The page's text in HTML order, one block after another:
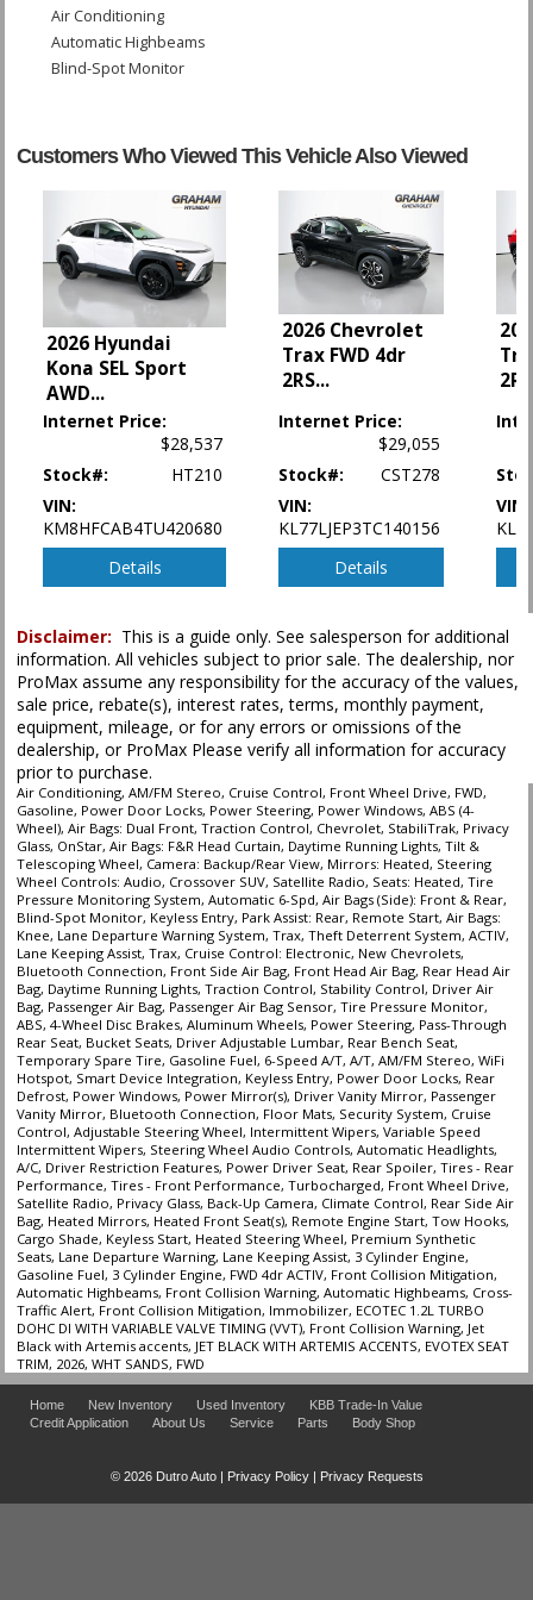
Air Conditioning
Automatic Highbeams
Blind-Spot Monitor
Cross-Traffic Alert
Cruise Control: Electronic
Daytime Running Lights
FWD
Front Collision Mitigation
Front Collision Warning
Keyless Entry
Lane Departure Warning System
Lane Keeping Assist
Power Door Locks
Power Steering
Power Windows
Privacy Glass
Remote Start
Seats: Heated
StabiliTrak
Steering Wheel Controls: Audio
Theft Deterrent System
Tilt & Telescoping Wheel
Tire Pressure Monitoring System
Traction Control
Please Note: The included equipment is based on the dealership's bookout
process and manufacturer's default configuration for this particular vehicle's
type (year/make/model/style) which may vary slightly from the actual vehicle
in stock. See salesperson to verify accuracy prior to purchase.
Customers Who Viewed This Vehicle Also Viewed
2026 Hyundai
Kona SEL Sport
AWD...
Internet Price:
$28,537
Stock#:
HT210
VIN:
KM8HFCAB4TU420680
Details
2026 Chevrolet
Trax FWD 4dr
2RS...
Internet Price:
$29,055
Stock#:
CST278
VIN:
KL77LJEP3TC140156
Details
2RS
VIN:
Disclaimer: This is a guide only. See salesperson for additional
information. All vehicles subject to prior sale. The dealership, nor
ProMax assume any responsibility for the accuracy of the values,
sale price, rebate(s), interest rates, terms, monthly payment,
equipment, mileage, or for any errors or omissions of the
dealership, or ProMax Please verify all information for accuracy
prior to purchase.
Air Conditioning, AM/FM Stereo, Cruise Control, Front Wheel Drive, FWD,
Gasoline, Power Door Locks, Power Steering, Power Windows, ABS (4-
Wheel), Air Bags: Dual Front, Traction Control, Chevrolet, StabiliTrak, Privacy
Glass, OnStar, Air Bags: F&R Head Curtain, Daytime Running Lights, Tilt &
Telescoping Wheel, Camera: Backup/Rear View, Mirrors: Heated, Steering
Wheel Controls: Audio, Crossover SUV, Satellite Radio, Seats: Heated, Tire
Pressure Monitoring System, Automatic 6-Spd, Air Bags (Side): Front & Rear,
Blind-Spot Monitor, Keyless Entry, Park Assist: Rear, Remote Start, Air Bags:
Knee, Lane Departure Warning System, Trax, Theft Deterrent System, ACTIV,
Lane Keeping Assist, Trax, Cruise Control: Electronic, New Chevrolets,
Bluetooth Connection, Front Side Air Bag, Front Head Air Bag, Rear Head Air
Bag, Daytime Running Lights, Traction Control, Stability Control, Driver Air
Bag, Passenger Air Bag, Passenger Air Bag Sensor, Tire Pressure Monitor,
ABS, 4-Wheel Disc Brakes, Aluminum Wheels, Power Steering, Pass-Through
Rear Seat, Bucket Seats, Driver Adjustable Lumbar, Rear Bench Seat,
Temporary Spare Tire, Gasoline Fuel, 6-Speed A/T, A/T, AM/FM Stereo, WiFi
Hotspot, Smart Device Integration, Keyless Entry, Power Door Locks, Rear
Defrost, Power Windows, Power Mirror(s), Driver Vanity Mirror, Passenger
Vanity Mirror, Bluetooth Connection, Floor Mats, Security System, Cruise
Control, Adjustable Steering Wheel, Intermittent Wipers, Variable Speed
Intermittent Wipers, Steering Wheel Audio Controls, Automatic Headlights,
A/C, Driver Restriction Features, Power Driver Seat, Rear Spoiler, Tires - Rear
Performance, Tires - Front Performance, Turbocharged, Front Wheel Drive,
Satellite Radio, Privacy Glass, Back-Up Camera, Climate Control, Rear Side Air
Bag, Heated Mirrors, Heated Front Seat(s), Remote Engine Start, Tow Hooks,
Cargo Shade, Keyless Start, Heated Steering Wheel, Premium Synthetic
Seats, Lane Departure Warning, Lane Keeping Assist, 3 Cylinder Engine,
Gasoline Fuel, 3 Cylinder Engine, FWD 4dr ACTIV, Front Collision Mitigation,
Automatic Highbeams, Front Collision Warning, Automatic Highbeams, Cross-
Traffic Alert, Front Collision Mitigation, Immobilizer, ECOTEC 1.2L TURBO
DOHC DI WITH VARIABLE VALVE TIMING (VVT), Front Collision Warning, Jet
Black with Artemis accents, JET BLACK WITH ARTEMIS ACCENTS, EVOTEX SEAT
TRIM, 2026, WHT SANDS, FWD
Home New Inventory Used Inventory
KBB Trade-In Value
Credit Application
About Us Service Parts Body Shop
© 2026 Dutro Auto | Privacy Policy| Privacy Requests